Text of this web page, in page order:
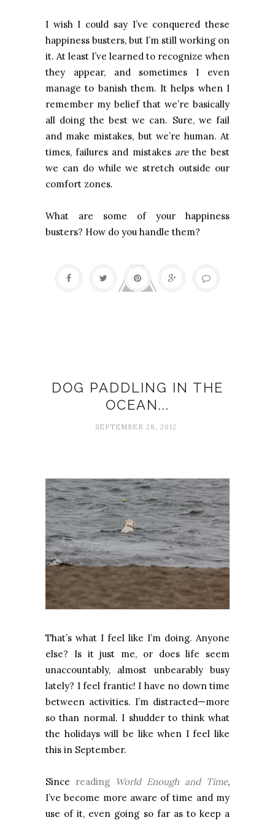
I wish I could say I’ve conquered these
happiness busters, but I’m still working on
it. At least I’ve learned to recognize when
they appear, and sometimes I even
manage to banish them. It helps when I
remember my belief that we’re basically
all doing the best we can. Sure, we fail
and make mistakes, but we’re human. At
times, failures and mistakes arethe best
we can do while we stretch outside our
comfort zones.
What are some of your happiness
busters? How do you handle them?
DOG PADDLING IN THE
OCEAN...
SEPTEMBER 28, 2012
That’s what I feel like I’m doing. Anyone
else? Is it just me, or does life seem
unaccountably, almost unbearably busy
lately? I feel frantic! I have no down time
between activities. I’m distracted—more
so than normal. I shudder to think what
the holidays will be like when I feel like
this in September.
Since reading World Enough and Time,
I’ve become more aware of time and my
use of it, even going so far as to keep a